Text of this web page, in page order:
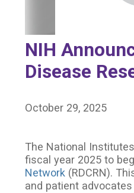
NIH
Disease
October 29, 2025
The National
fiscal year 2025 to
Network(RDCRN).
and patient